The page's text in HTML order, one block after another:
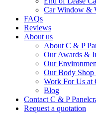
Car Window &
FAQs
Reviews
About us
About C & P
Our Awards &
Our
Our Body Shop
Work For Us at
Blog
Contact C & P
Request a quotation